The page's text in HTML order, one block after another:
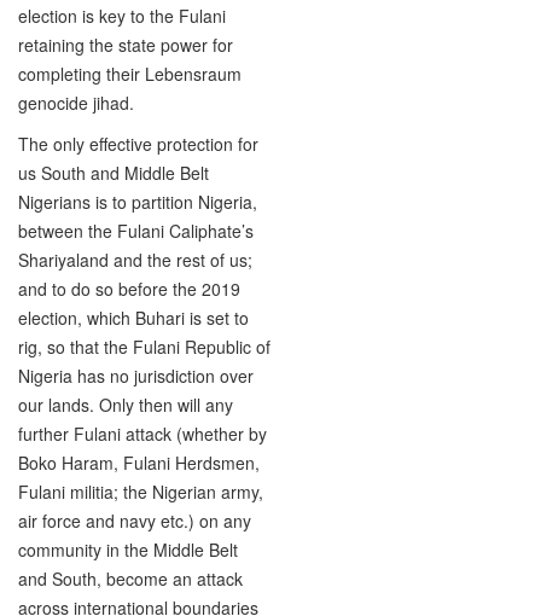
election is key to the Fulani
retaining the state power for
completing their Lebensraum
genocide jihad.
The only effective protection for
us South and Middle Belt
Nigerians is to partition Nigeria,
between the Fulani Caliphate’s
Shariyaland and the rest of us;
and to do so before the 2019
election, which Buhari is set to
rig, so that the Fulani Republic of
Nigeria has no jurisdiction over
our lands. Only then will any
further Fulani attack (whether by
Boko Haram, Fulani Herdsmen,
Fulani militia; the Nigerian army,
air force and navy etc.) on any
community in the Middle Belt
and South, become an attack
across international boundaries